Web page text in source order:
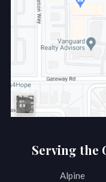
Serving the
Alpine